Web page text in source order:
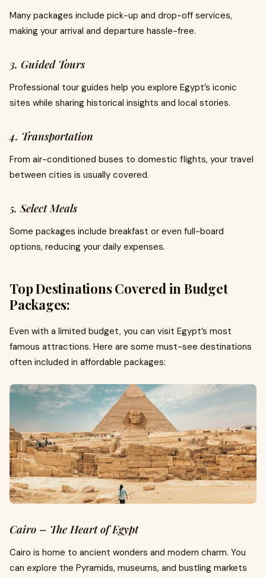
Many packages include pick-up and drop-off services,
making your arrival and departure hassle-free.
3. Guided Tours
Professional tour guides help you explore Egypt’s iconic
sites while sharing historical insights and local stories.
4. Transportation
From air-conditioned buses to domestic flights, your travel
between cities is usually covered.
5. Select Meals
Some packages include breakfast or even full-board
options, reducing your daily expenses.
Top Destinations Covered in Budget
Packages:
Even with a limited budget, you can visit Egypt’s most
famous attractions. Here are some must-see destinations
often included in affordable packages:
Cairo – The Heart of Egypt
Cairo is home to ancient wonders and modern charm. You
can explore the Pyramids, museums, and bustling markets